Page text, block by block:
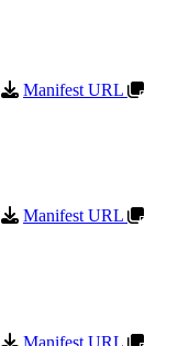
Manifest URL
Manifest URL
Manifest URL